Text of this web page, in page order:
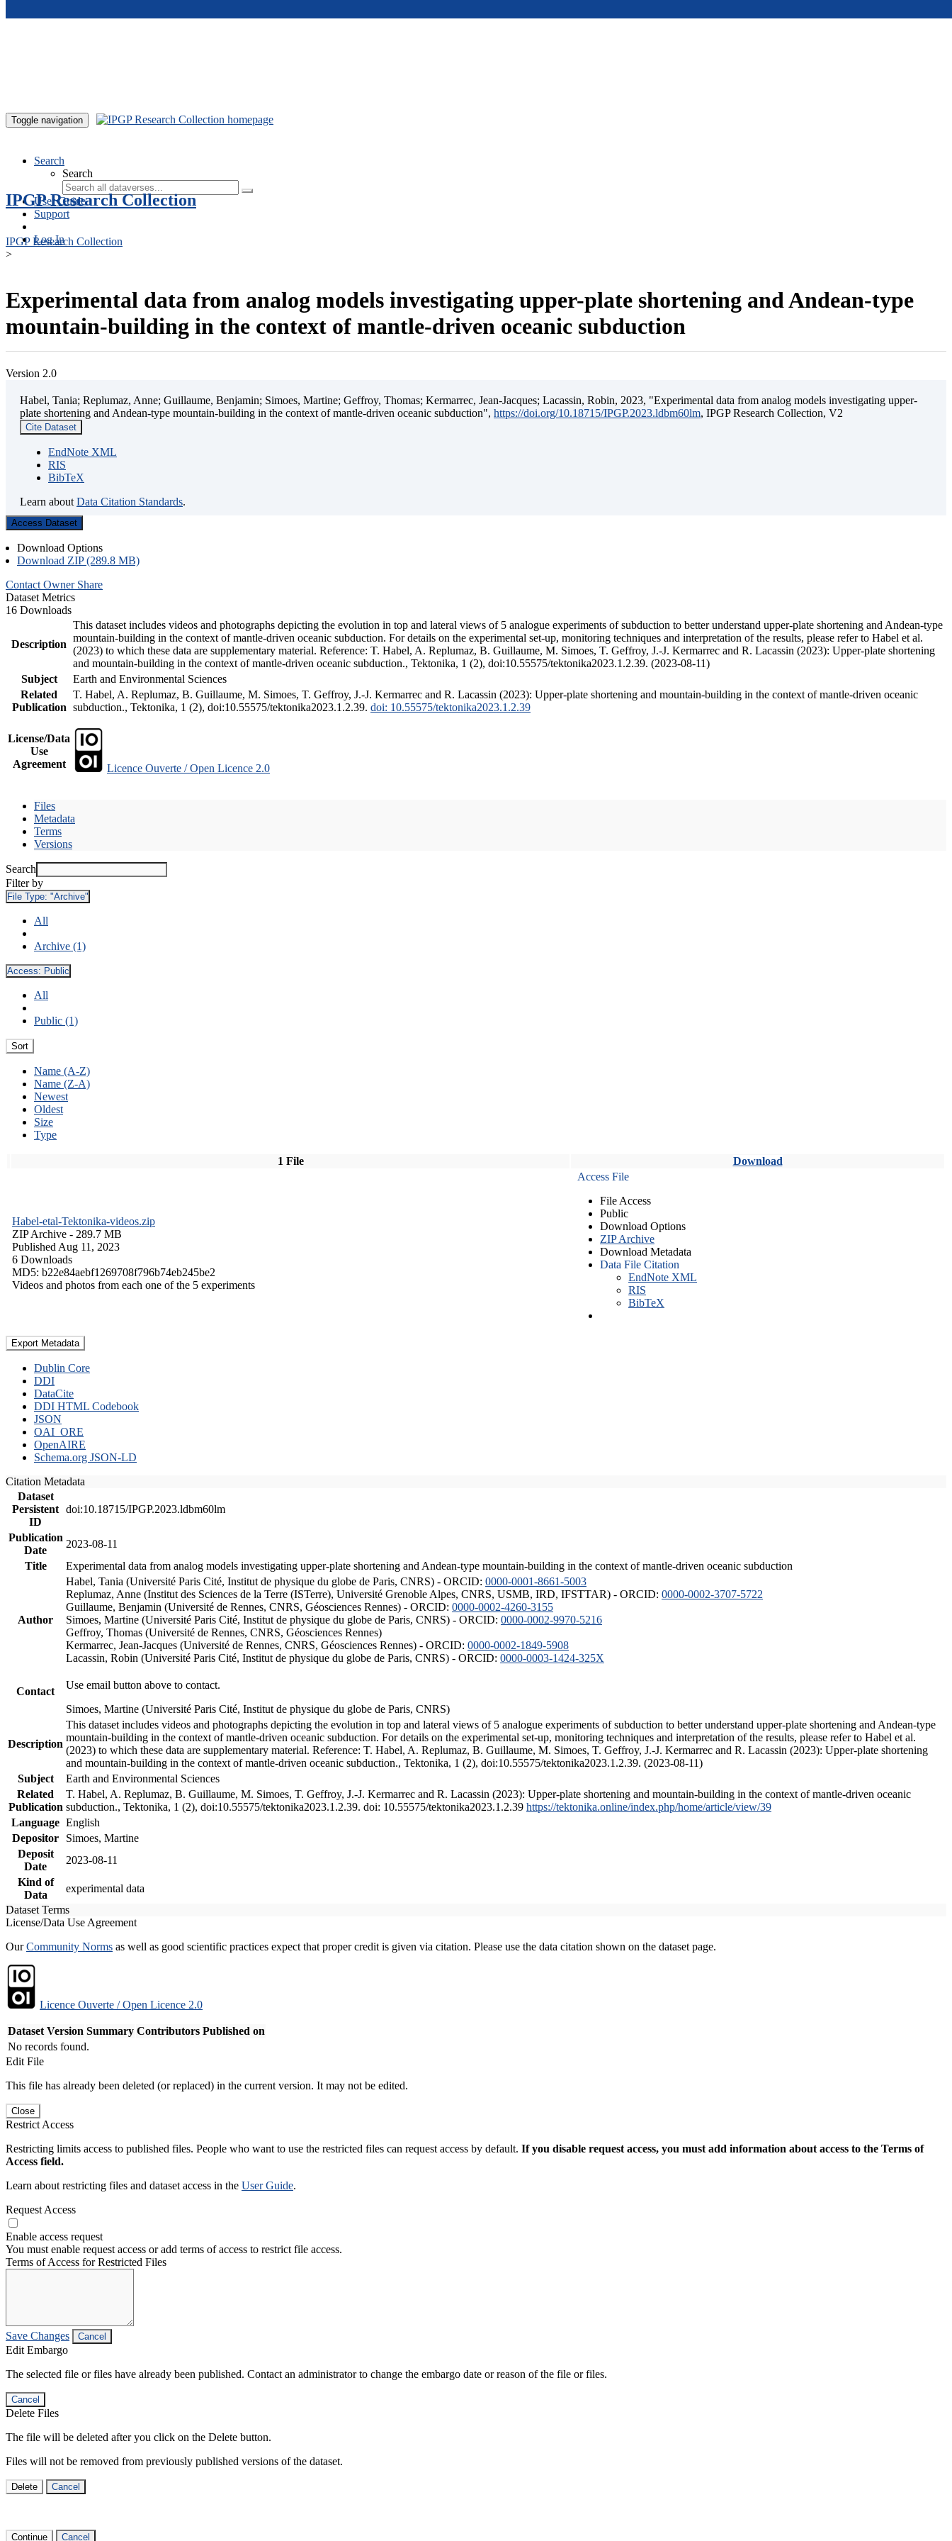
Toggle navigation
Search
Search
User Guide
Support
Log In
IPGP Research Collection
IPGP Research Collection
>
Experimental data from analog models investigating upper-plate shortening and Andean-type
mountain-building in the context of mantle-driven oceanic subduction
Version 2.0
Habel, Tania; Replumaz, Anne; Guillaume, Benjamin; Simoes, Martine; Geffroy, Thomas; Kermarrec, Jean-Jacques; Lacassin, Robin, 2023, "Experimental data from analog models investigating upper-
plate shortening and Andean-type mountain-building in the context of mantle-driven oceanic subduction", https://doi.org/10.18715/IPGP.2023.ldbm60lm, IPGP Research Collection, V2
Cite Dataset
EndNote XML
RIS
BibTeX
Learn about Data Citation Standards.
Access Dataset
Download Options
Download ZIP (289.8 MB)
Contact Owner Share
Dataset Metrics
16 Downloads
Description
This dataset includes videos and photographs depicting the evolution in top and lateral views of 5 analogue experiments of subduction to better understand upper-plate shortening and Andean-type
mountain-building in the context of mantle-driven oceanic subduction. For details on the experimental set-up, monitoring techniques and interpretation of the results, please refer to Habel et al.
(2023) to which these data are supplementary material. Reference: T. Habel, A. Replumaz, B. Guillaume, M. Simoes, T. Geffroy, J.-J. Kermarrec and R. Lacassin (2023): Upper-plate shortening
and mountain-building in the context of mantle-driven oceanic subduction., Tektonika, 1 (2), doi:10.55575/tektonika2023.1.2.39. (2023-08-11)
Subject
Earth and Environmental Sciences
Related
Publication
T. Habel, A. Replumaz, B. Guillaume, M. Simoes, T. Geffroy, J.-J. Kermarrec and R. Lacassin (2023): Upper-plate shortening and mountain-building in the context of mantle-driven oceanic
subduction., Tektonika, 1 (2), doi:10.55575/tektonika2023.1.2.39. doi: 10.55575/tektonika2023.1.2.39
License/Data
Use
Agreement
Licence Ouverte / Open Licence 2.0
Files
Metadata
Terms
Versions
Search
Filter by
File Type: "Archive"
All
Archive (1)
Access: Public
All
Public (1)
Sort
Name (A-Z)
Name (Z-A)
Newest
Oldest
Size
Type
1 File Download
Habel-etal-Tektonika-videos.zip
ZIP Archive - 289.7 MB
Published Aug 11, 2023
6 Downloads
MD5: b22e84aebf1269708f796b74eb245be2
Videos and photos from each one of the 5 experiments
Access File
File Access
Public
Download Options
ZIP Archive
Download Metadata
Data File Citation
EndNote XML
RIS
BibTeX
Export Metadata
Dublin Core
DDI
DataCite
DDI HTML Codebook
JSON
OAI_ORE
OpenAIRE
Schema.org JSON-LD
Citation Metadata
Dataset
Persistent
ID
doi:10.18715/IPGP.2023.ldbm60lm
Publication
Date
2023-08-11
Title
Experimental data from analog models investigating upper-plate shortening and Andean-type mountain-building in the context of mantle-driven oceanic subduction
Author
Habel, Tania (Université Paris Cité, Institut de physique du globe de Paris, CNRS) - ORCID: 0000-0001-8661-5003
Replumaz, Anne (Institut des Sciences de la Terre (ISTerre), Université Grenoble Alpes, CNRS, USMB, IRD, IFSTTAR) - ORCID: 0000-0002-3707-5722
Guillaume, Benjamin (Université de Rennes, CNRS, Géosciences Rennes) - ORCID: 0000-0002-4260-3155
Simoes, Martine (Université Paris Cité, Institut de physique du globe de Paris, CNRS) - ORCID: 0000-0002-9970-5216
Geffroy, Thomas (Université de Rennes, CNRS, Géosciences Rennes)
Kermarrec, Jean-Jacques (Université de Rennes, CNRS, Géosciences Rennes) - ORCID: 0000-0002-1849-5908
Lacassin, Robin (Université Paris Cité, Institut de physique du globe de Paris, CNRS) - ORCID: 0000-0003-1424-325X
Contact
Use email button above to contact.
Simoes, Martine (Université Paris Cité, Institut de physique du globe de Paris, CNRS)
Description
This dataset includes videos and photographs depicting the evolution in top and lateral views of 5 analogue experiments of subduction to better understand upper-plate shortening and Andean-type
mountain-building in the context of mantle-driven oceanic subduction. For details on the experimental set-up, monitoring techniques and interpretation of the results, please refer to Habel et al.
(2023) to which these data are supplementary material. Reference: T. Habel, A. Replumaz, B. Guillaume, M. Simoes, T. Geffroy, J.-J. Kermarrec and R. Lacassin (2023): Upper-plate shortening
and mountain-building in the context of mantle-driven oceanic subduction., Tektonika, 1 (2), doi:10.55575/tektonika2023.1.2.39. (2023-08-11)
Subject
Earth and Environmental Sciences
Related
Publication
T. Habel, A. Replumaz, B. Guillaume, M. Simoes, T. Geffroy, J.-J. Kermarrec and R. Lacassin (2023): Upper-plate shortening and mountain-building in the context of mantle-driven oceanic
subduction., Tektonika, 1 (2), doi:10.55575/tektonika2023.1.2.39. doi: 10.55575/tektonika2023.1.2.39 https://tektonika.online/index.php/home/article/view/39
Language English
Depositor
Simoes, Martine
Deposit
Date
2023-08-11
Kind of
Data
experimental data
Dataset Terms
License/Data Use Agreement
OurCommunity Norms as well as good scientific practices expect that proper credit is given via citation. Please use the data citation shown on the dataset page.
Licence Ouverte / Open Licence 2.0
Dataset Version Summary Contributors Published on
No records found.
Edit File
This file has already been deleted (or replaced) in the current version. It may not be edited.
Close
Restrict Access
Restricting limits access to published files. People who want to use the restricted files can request access by default. If you disable request access, you must add information about access to the Terms of
Access field.
Learn about restricting files and dataset access in the User Guide.
Request Access
Enable access request
You must enable request access or add terms of access to restrict file access.
Terms of Access for Restricted Files
Save Changes Cancel
Edit Embargo
The selected file or files have already been published. Contact an administrator to change the embargo date or reason of the file or files.
Cancel
Delete Files
The file will be deleted after you click on the Delete button.
Files will not be removed from previously published versions of the dataset.
Delete Cancel
Continue Cancel